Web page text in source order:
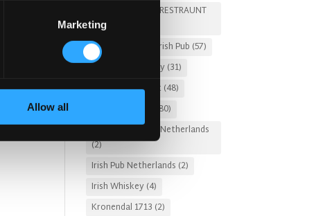
Marketing
Allow all
HOTEL PUB AND RESTRAUNT
DESIGN
HOW TO
Irish Pub (57)
Irish Pub Company (31)
Irish Pub Concept (48)
(80)
Irish Pub Designs Netherlands
(2)
Irish Pub Netherlands (2)
Irish Whiskey(4)
Kronendal 1713 (2)